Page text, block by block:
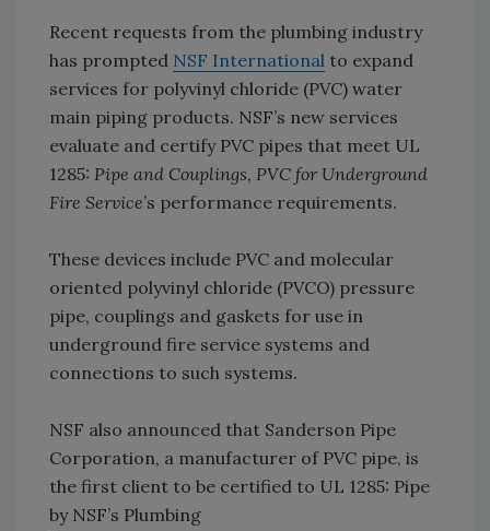
Recent requests from the plumbing industry
has prompted NSF International to expand
services for polyvinyl chloride (PVC) water
main piping products. NSF’s new services
evaluate and certify PVC pipes that meet UL
1285: Pipe and Couplings, PVC for Underground
Fire Service’s performance requirements.
These devices include PVC and molecular
oriented polyvinyl chloride (PVCO) pressure
pipe, couplings and gaskets for use in
underground fire service systems and
connections to such systems.
NSF also announced that Sanderson Pipe
Corporation, a manufacturer of PVC pipe, is
the first client to be certified to UL 1285: Pipe
by NSF’s Plumbing